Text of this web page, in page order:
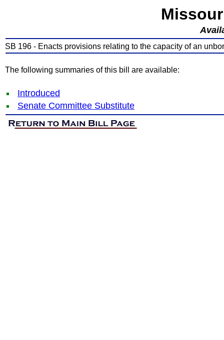
SB 196 - Enacts provisions relating to the capacity of an
The following summaries of this bill are available:
Introduced
Senate Committee Substitute